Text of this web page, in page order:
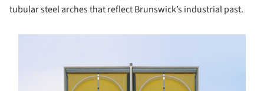
tubular steel arches that reflect Brunswick’s industrial past.